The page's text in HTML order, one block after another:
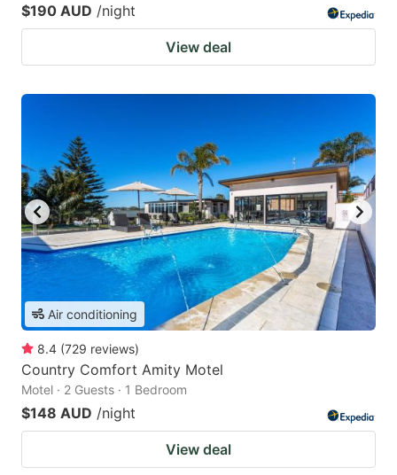
$190 AUD /night
View deal
Air conditioning
8.4 (729 reviews)
Country Comfort Amity Motel
Motel · 2 Guests · 1 Bedroom
$148 AUD /night
View deal